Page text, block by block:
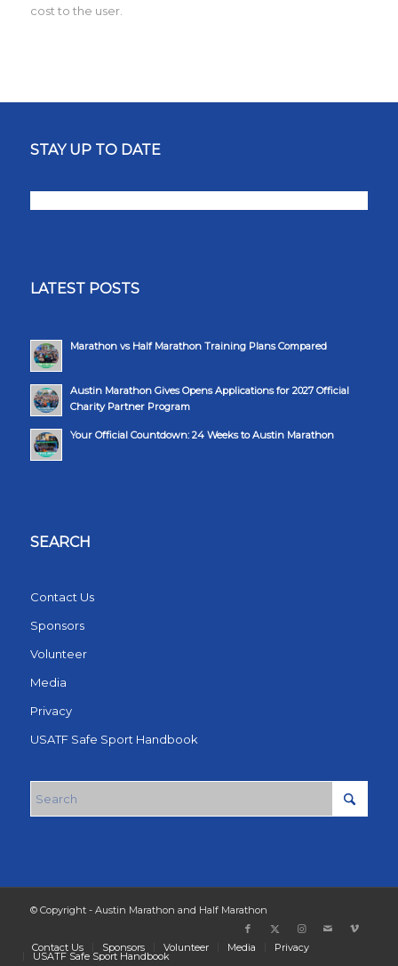
cost to the user.
STAY UP TO DATE
LATEST POSTS
Marathon vs Half Marathon Training Plans Compared
Austin Marathon Gives Opens Applications for 2027 Official
Charity Partner Program
Your Official Countdown: 24 Weeks to Austin Marathon
SEARCH
Contact Us
Sponsors
Volunteer
Media
Privacy
USATF Safe Sport Handbook
© Copyright - Austin Marathon and Half Marathon
Contact Us Sponsors Volunteer Media Privacy
USATF Safe Sport Handbook